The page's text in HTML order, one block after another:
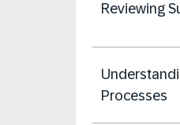
Reviewing
Processes